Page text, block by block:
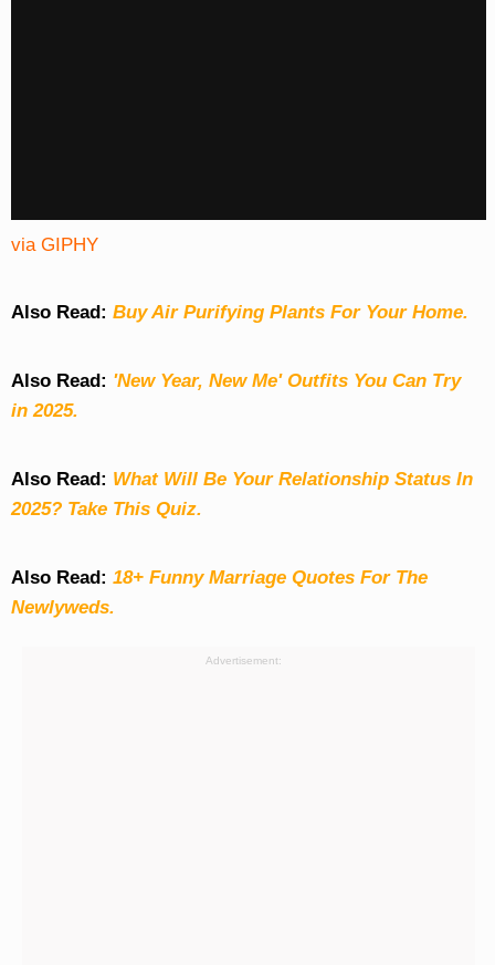
via GIPHY
Also Read: Buy Air Purifying Plants For Your Home.
Also Read: 'New Year, New Me' Outfits You Can Try
in 2025.
Also Read: What Will Be Your Relationship Status In
2025? Take This Quiz.
Also Read: 18+ Funny Marriage Quotes For The
Newlyweds.
Advertisement: